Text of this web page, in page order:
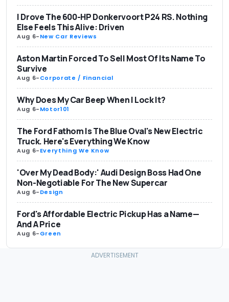
I Drove The 600-HP Donkervoort P24 RS. Nothing
Else Feels This Alive: Driven
Aug 6-New Car Reviews
Aston Martin Forced To Sell Most Of Its Name To
Survive
Aug 6-Corporate / Financial
Why Does My Car Beep When I Lock It?
Aug 6-Motor101
The Ford Fathom Is The Blue Oval's New Electric
Truck. Here's Everything We Know
Aug 6-Everything We Know
'Over My Dead Body:' Audi Design Boss Had One
Non-Negotiable For The New Supercar
Aug 6-Design
Ford's Affordable Electric Pickup Has a Name—
And A Price
Aug 6-Green